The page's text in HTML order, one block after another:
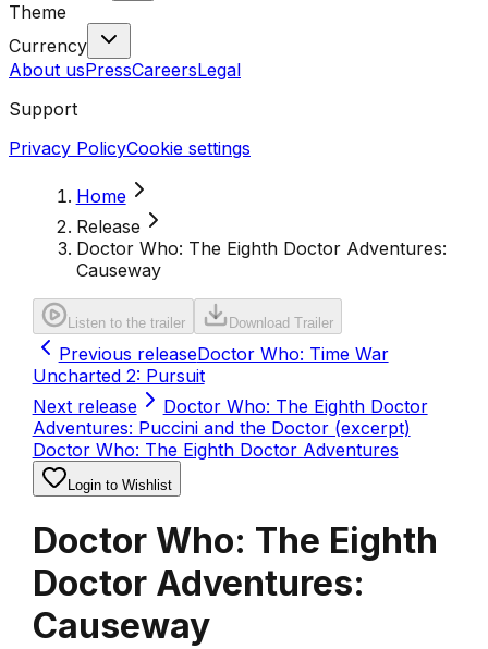
Theme
Currency
About usPressCareersLegal
Support
Privacy PolicyCookie settings
Home
Release
Doctor Who: The Eighth Doctor Adventures:
Causeway
Listen to the trailer Download Trailer
Previous releaseDoctor Who: Time War
Uncharted 2: Pursuit
Next release
Doctor Who: The Eighth Doctor
Adventures: Puccini and the Doctor (excerpt)
Doctor Who: The Eighth Doctor Adventures
Login to Wishlist
Doctor Who: The Eighth
Doctor Adventures:
Causeway